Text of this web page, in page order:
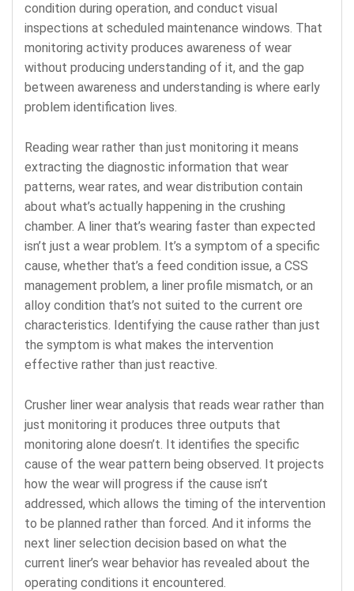
condition during operation, and conduct visual
inspections at scheduled maintenance windows. That
monitoring activity produces awareness of wear
without producing understanding of it, and the gap
between awareness and understanding is where early
problem identification lives.
Reading wear rather than just monitoring it means
extracting the diagnostic information that wear
patterns, wear rates, and wear distribution contain
about what’s actually happening in the crushing
chamber. A liner that’s wearing faster than expected
isn’t just a wear problem. It’s a symptom of a specific
cause, whether that’s a feed condition issue, a CSS
management problem, a liner profile mismatch, or an
alloy condition that’s not suited to the current ore
characteristics. Identifying the cause rather than just
the symptom is what makes the intervention
effective rather than just reactive.
Crusher liner wear analysis that reads wear rather than
just monitoring it produces three outputs that
monitoring alone doesn’t. It identifies the specific
cause of the wear pattern being observed. It projects
how the wear will progress if the cause isn’t
addressed, which allows the timing of the intervention
to be planned rather than forced. And it informs the
next liner selection decision based on what the
current liner’s wear behavior has revealed about the
operating conditions it encountered.